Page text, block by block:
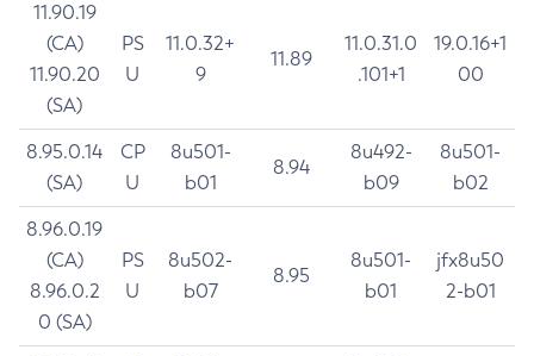
11.90.19
(CA)
11.90.20
(SA)
PS
U
11.0.32+
9
11.89
11.0.31.0
.101+1
19.0.16+1
00
8.95.0.14
(SA)
CP
U
8u501-
b01
8.94
8u492-
b09
8u501-
b02
8.96.0.19
(CA)
8.96.0.2
0 (SA)
PS
U
8u502-
b07
8.95
8u501-
b01
jfx8u50
2-b01